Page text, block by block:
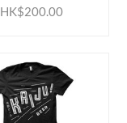
HK$200.00